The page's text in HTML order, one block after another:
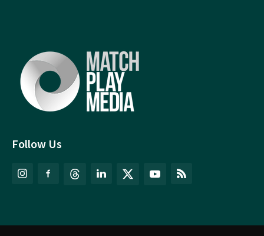
Follow Us